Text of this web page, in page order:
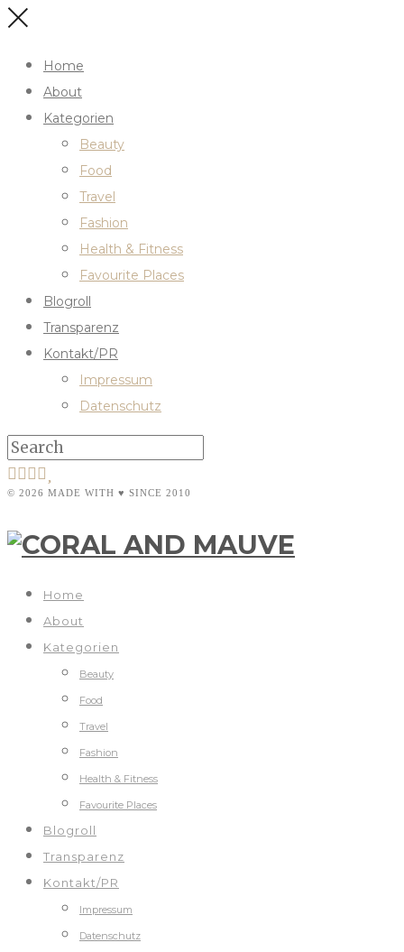
Home
About
Kategorien
Beauty
Food
Travel
Fashion
Health & Fitness
Favourite Places
Blogroll
Transparenz
Kontakt/PR
Impressum
Datenschutz
© 2026 MADE WITH ♥ SINCE 2010
Home
About
Kategorien
Beauty
Food
Travel
Fashion
Health & Fitness
Favourite Places
Blogroll
Transparenz
Kontakt/PR
Impressum
Datenschutz